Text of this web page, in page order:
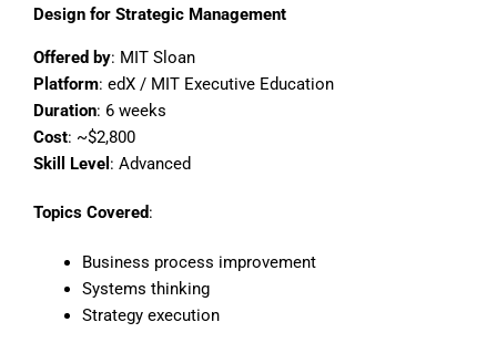
Design for Strategic Management
Offered by: MIT Sloan
Platform: edX / MIT Executive Education
Duration: 6 weeks
Cost: ~$2,800
Skill Level : Advanced
Topics Covered:
Business process improvement
Systems thinking
Strategy execution